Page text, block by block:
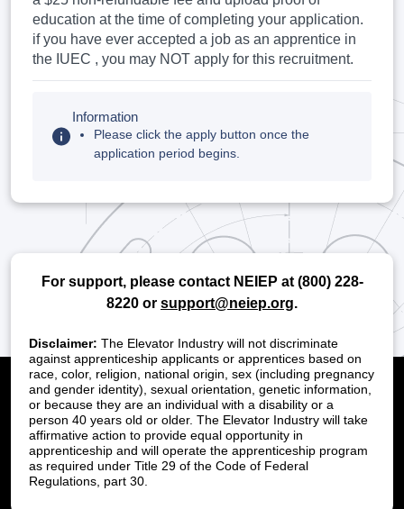
education at the time of completing your application.
if you have ever accepted a job as an apprentice in
the IUEC , you may NOT apply for this recruitment.
Information
Please click the apply button once the
application period begins.
For support, please contact NEIEP at (800) 228-
8220 or support@neiep.org.
Disclaimer: The Elevator Industry will not discriminate
against apprenticeship applicants or apprentices based on
race, color, religion, national origin, sex (including pregnancy
and gender identity), sexual orientation, genetic information,
or because they are an individual with a disability or a
person 40 years old or older. The Elevator Industry will take
affirmative action to provide equal opportunity in
apprenticeship and will operate the apprenticeship program
as required under Title 29 of the Code of Federal
Regulations, part 30.